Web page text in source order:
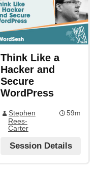
Think Like a
Hacker and
Secure
WordPress
Stephen
Rees-
Carter
59m
Session Details